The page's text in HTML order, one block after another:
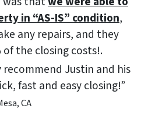
in “AS-IS” condition,
any repairs, and they
of the closing costs!.
Justin and his
fast and easy closing!”
CA